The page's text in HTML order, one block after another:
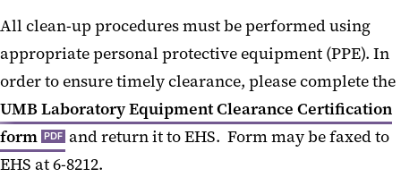
All clean-up procedures must be performed using
appropriate personal protective equipment (PPE). In
order to ensure timely clearance, please complete the
UMB Laboratory Equipment Clearance Certification
form PDF and return it to EHS. Form may be faxed to
EHS at 6-8212.